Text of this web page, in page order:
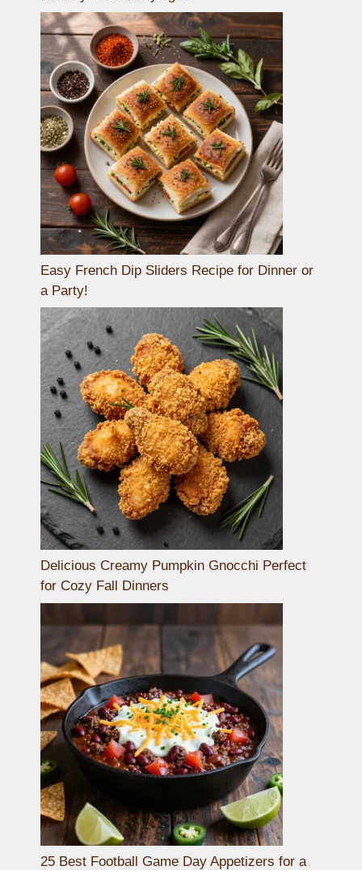
Easy French Dip Sliders Recipe for Dinner or
a Party!
Delicious Creamy Pumpkin Gnocchi Perfect
for Cozy Fall Dinners
25 Best Football Game Day Appetizers for a